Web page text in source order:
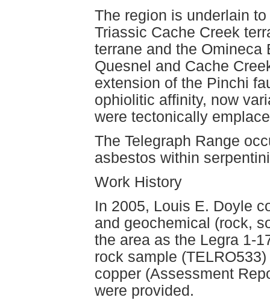
The region is underlain
Triassic Cache Creek
terrane and the Omineca
Quesnel and Cache
extension of the Pinchi
ophiolitic affinity, now
were tectonically
The Telegraph Range
asbestos within
Work History
In 2005, Louis E. Doyle
and geochemical (rock,
the area as the Legra 1-
rock sample
copper (Assessment
were provided.